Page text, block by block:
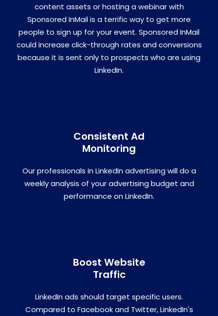
content assets or hosting a webinar with
Sponsored InMail is a terrific way to get more
people to sign up for your event. Sponsored InMail
could increase click-through rates and conversions
because it is sent only to prospects who are using
LinkedIn.
Consistent Ad
Monitoring
Our professionals in LinkedIn advertising will do a
weekly analysis of your advertising budget and
performance on LinkedIn.
Boost Website
Traffic
LinkedIn ads should target specific users.
Compared to Facebook and Twitter, LinkedIn's